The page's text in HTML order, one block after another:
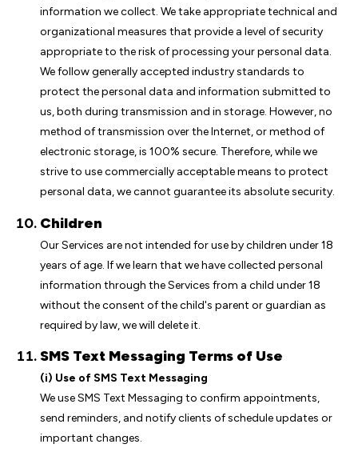
information we collect. We take appropriate technical and
organizational measures that provide a level of security
appropriate to the risk of processing your personal data.
We follow generally accepted industry standards to
protect the personal data and information submitted to
us, both during transmission and in storage. However, no
method of transmission over the Internet, or method of
electronic storage, is 100% secure. Therefore, while we
strive to use commercially acceptable means to protect
personal data, we cannot guarantee its absolute security.
Children
Our Services are not intended for use by children under 18
years of age. If we learn that we have collected personal
information through the Services from a child under 18
without the consent of the child's parent or guardian as
required by law, we will delete it.
SMS Text Messaging Terms of Use
(i) Use of SMS Text Messaging
We use SMS Text Messaging to confirm appointments,
send reminders, and notify clients of schedule updates or
important changes.